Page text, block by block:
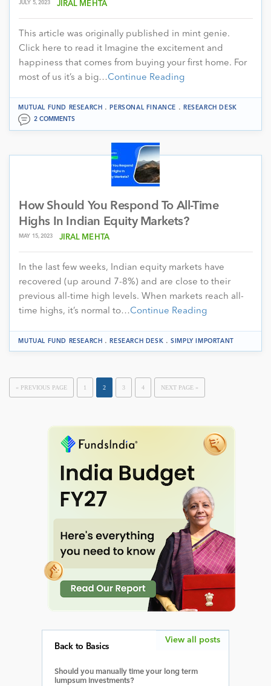
JULY 5, 2023 JIRAL MEHTA
This article was originally published in mint genie.
Click here to read it Imagine the excitement and
happiness that comes from buying your first home. For
most of us it’s a big…Continue Reading
MUTUAL FUND RESEARCH .PERSONAL FINANCE .
RESEARCH DESK
2 COMMENTS
How Should You Respond To All-Time
Highs In Indian Equity Markets?
MAY 15, 2023 JIRAL MEHTA
In the last few weeks, Indian equity markets have
recovered (up around 7-8%) and are close to their
previous all-time high levels. When markets reach all-
time highs, it’s normal to…Continue Reading
MUTUAL FUND RESEARCH .RESEARCH DESK .SIMPLY IMPORTANT
« PREVIOUS PAGE 1 2 3 4 NEXT PAGE »
Back to Basics
Should you manually time your long term
lumpsum investments?
View all posts